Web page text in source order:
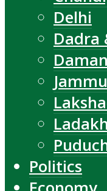
Delhi
Dadra
Ladakh
Politics